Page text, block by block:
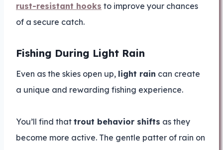
rust-resistant hooks to improve your chances
of a secure catch.
Fishing During Light Rain
Even as the skies open up, light rain can create
a unique and rewarding fishing experience.
You’ll find that trout behavior shifts as they
become more active. The gentle patter of rain on